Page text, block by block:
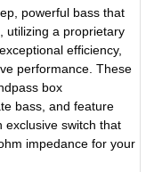
powerful bass that
utilizing a proprietary
efficiency,
performance. These
box
bass, and feature
switch that
impedance for your